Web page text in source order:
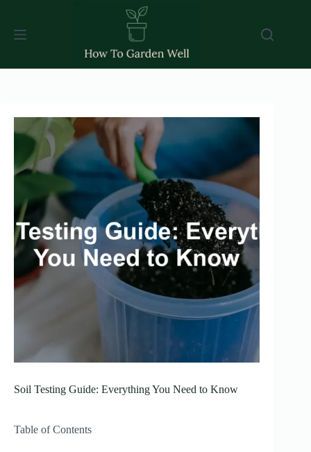
content
Soil Testing Guide: Everything You Need to Know
Table of Contents